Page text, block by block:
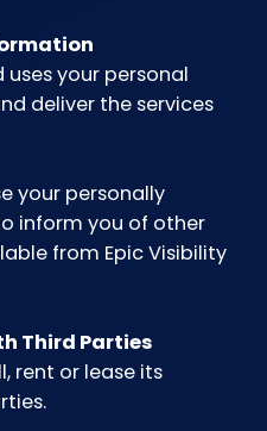
your personal
deliver the services
your personally
inform you of other
from Epic Visibility
Third Parties
rent or lease its